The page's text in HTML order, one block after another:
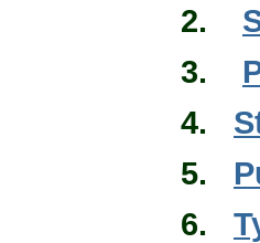
2.
3.
4.
5.
6.